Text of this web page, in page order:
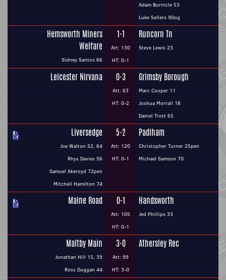
Adam Burnicle 53
Luke Sellers 90og
Hemsworth Miners
Welfare
Sidney Santos 66
1-1
Att: 130
HT: 0-1
Runcorn Tn
Steve Lewis 23
Leicester Nirvana 0-3
Att: 63
HT: 0-2
Grimsby Borough
Marc Cooper 11
Joshua Morrall 18
Daniel Trott 65
Liversedge
Joe Walton 52, 64
Rhys Davies 56
Samuel Akeroyd 72pen
Mitchell Hamilton 74
5-2
Att: 120
HT: 0-1
Padiham
Christopher Turner 25pen
Michael Samson 70
Maine Road 0-1
Att: 105
HT: 0-1
Handsworth
Jed Phillips 33
Maltby Main
Jonathan Hill 15, 39
Ross Duggan 44
3-0
Att: 99
HT: 3-0
Athersley Rec